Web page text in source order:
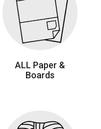
ALL Paper &
Boards